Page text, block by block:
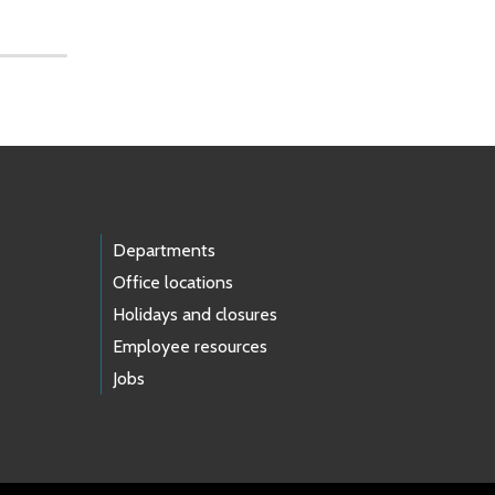
Departments
Office locations
Holidays and closures
Employee resources
Jobs